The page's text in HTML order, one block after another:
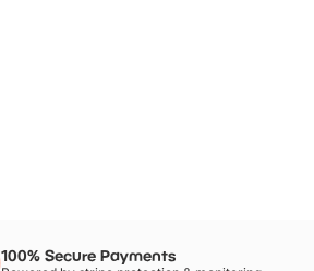
100% Secure Payments